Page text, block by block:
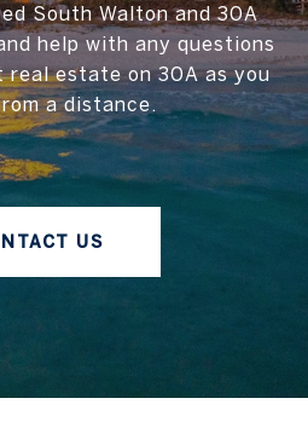
South Walton and 30A
help with any questions
real estate on 30A as you
a distance.
US